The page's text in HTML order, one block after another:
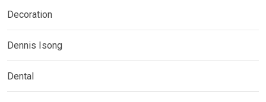
Decoration
Dennis Isong
Dental